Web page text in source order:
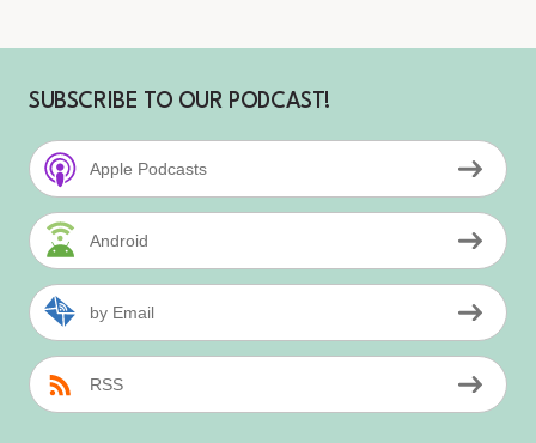
SUBSCRIBE TO OUR PODCAST!
Apple Podcasts
Android
by Email
RSS